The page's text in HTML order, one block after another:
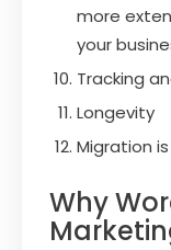
more
your
Tracking
Longevity
Migration
Why